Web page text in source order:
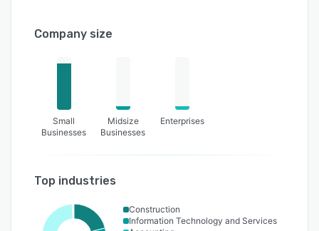
Company size
Small
Businesses
Midsize
Businesses
Enterprises
Top industries
Construction
Information Technology and Services